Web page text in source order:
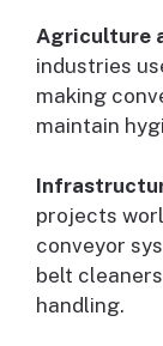
Agriculture
industries
making
maintain
projects
conveyor
belt
handling.